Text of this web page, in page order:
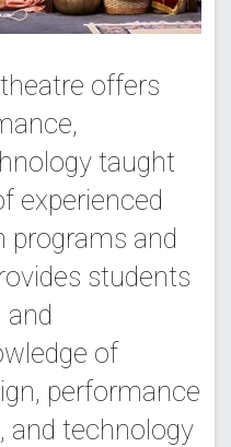
offers
taught
experienced
programs and
students
of
performance
and technology